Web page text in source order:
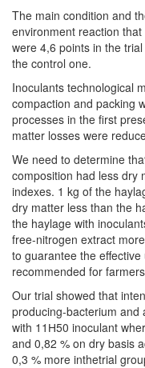
The main condition and
environment reaction
were 4,6 points in the
the control one.
Inoculants technological
compaction and packing
processes in the first
matter losses were
We need to determine
composition had less dry
indexes. 1 kg of the
dry matter less than the
the haylage with
free-nitrogen extract
to guarantee the
recommended for
Our trial showed that
producing-bacterium and
with 11Н50 inoculant
and 0,82 % on dry basis
0,3 % more inthetrial